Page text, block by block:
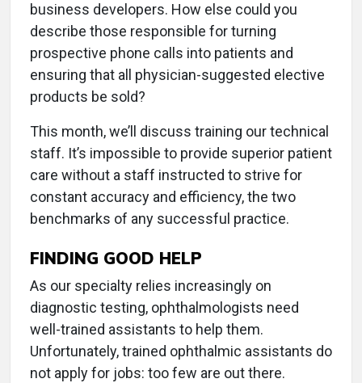
business developers. How else could you
describe those responsible for turning
prospective phone calls into patients and
ensuring that all physician-suggested elective
products be sold?
This month, we’ll discuss training our technical
staff. It’s impossible to provide superior patient
care without a staff instructed to strive for
constant accuracy and efficiency, the two
benchmarks of any successful practice.
FINDING GOOD HELP
As our specialty relies increasingly on
diagnostic testing, ophthalmologists need
well-trained assistants to help them.
Unfortunately, trained ophthalmic assistants do
not apply for jobs: too few are out there.